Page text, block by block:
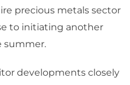
precious metals sector
to initiating another
summer.
developments closely